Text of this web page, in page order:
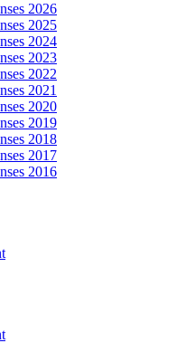
2026
2025
2024
2023
2022
2021
2020
2019
2018
2017
2016